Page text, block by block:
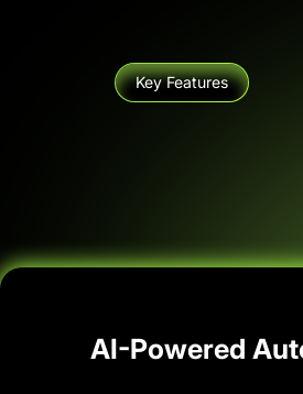
Key Features
AI-Powered